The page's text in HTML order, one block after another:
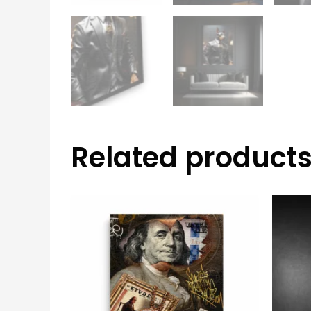
Related